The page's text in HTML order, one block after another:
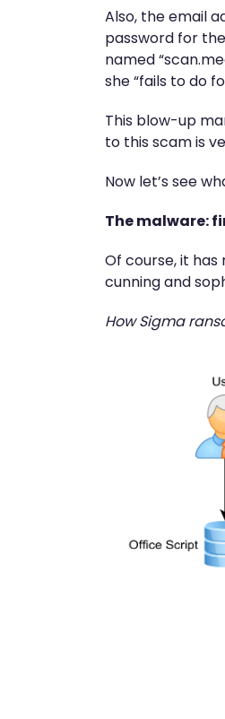
Also, the email
password for
named
she “fails to do
This blow-up
to this scam is
Now let’s see
The malware:
Of course, it
cunning and
How Sigma